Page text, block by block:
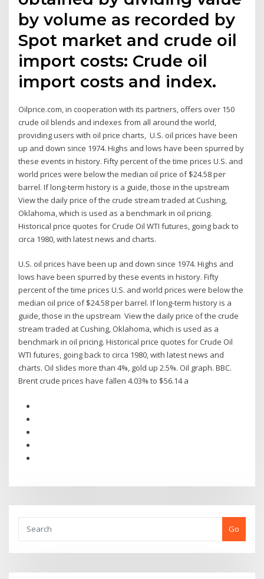
by volume as recorded by
Spot market and crude oil
import costs: Crude oil
import costs and index.
Oilprice.com, in cooperation with its partners, offers over 150
crude oil blends and indexes from all around the world,
providing users with oil price charts, U.S. oil prices have been
up and down since 1974. Highs and lows have been spurred by
these events in history. Fifty percent of the time prices U.S. and
world prices were below the median oil price of $24.58 per
barrel. If long-term history is a guide, those in the upstream
View the daily price of the crude stream traded at Cushing,
Oklahoma, which is used as a benchmark in oil pricing.
Historical price quotes for Crude Oil WTI futures, going back to
circa 1980, with latest news and charts.
U.S. oil prices have been up and down since 1974. Highs and
lows have been spurred by these events in history. Fifty
percent of the time prices U.S. and world prices were below the
median oil price of $24.58 per barrel. If long-term history is a
guide, those in the upstream View the daily price of the crude
stream traded at Cushing, Oklahoma, which is used as a
benchmark in oil pricing. Historical price quotes for Crude Oil
WTI futures, going back to circa 1980, with latest news and
charts. Oil slides more than 4%, gold up 2.5%. Oil graph. BBC.
Brent crude prices have fallen 4.03% to $56.14 a
Go